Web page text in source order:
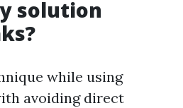
solution
while using
avoiding direct